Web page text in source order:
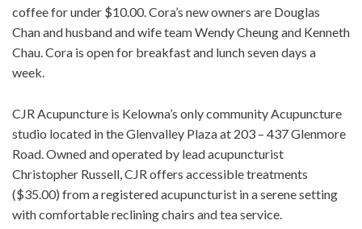
coffee for under $10.00. Cora’s new owners are Douglas
Chan and husband and wife team Wendy Cheung and Kenneth
Chau. Cora is open for breakfast and lunch seven days a
week.
CJR Acupuncture is Kelowna’s only community Acupuncture
studio located in the Glenvalley Plaza at 203 – 437 Glenmore
Road. Owned and operated by lead acupuncturist
Christopher Russell, CJR offers accessible treatments
($35.00) from a registered acupuncturist in a serene setting
with comfortable reclining chairs and tea service.